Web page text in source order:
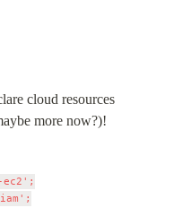
cloud resources
more now?)!
ec2';